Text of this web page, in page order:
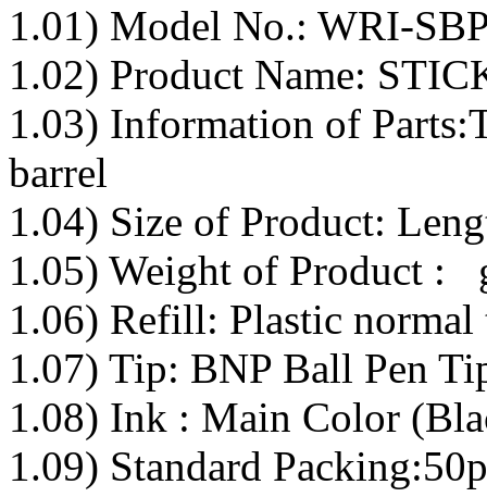
1.01) Model No.: WRI-
1.02) Product Name:
1.03) Information of
barrel
1.04) Size of Product:
1.05) Weight of Product :
1.06) Refill: Plastic
1.07) Tip: BNP Ball Pen
1.08) Ink : Main Color
1.09) Standard